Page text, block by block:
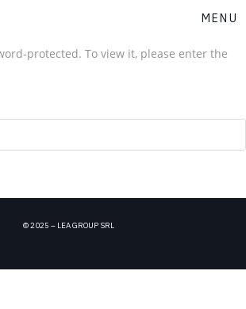
MENU
protected. To view it, please enter the
© 2025 – LEA GROUP SRL